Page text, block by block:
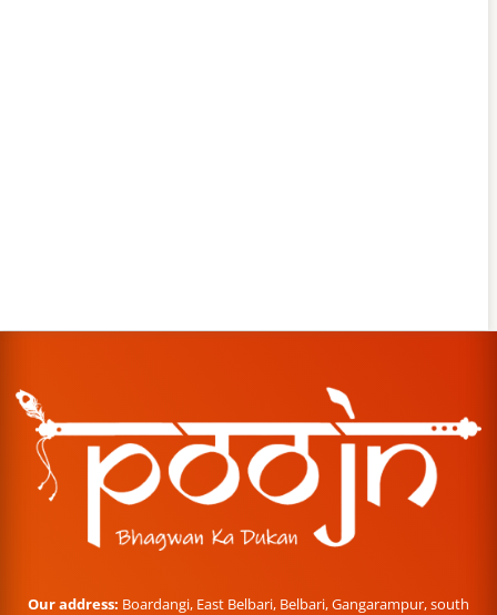
Our address: Boardangi, East Belbari, Belbari, Gangarampur, south